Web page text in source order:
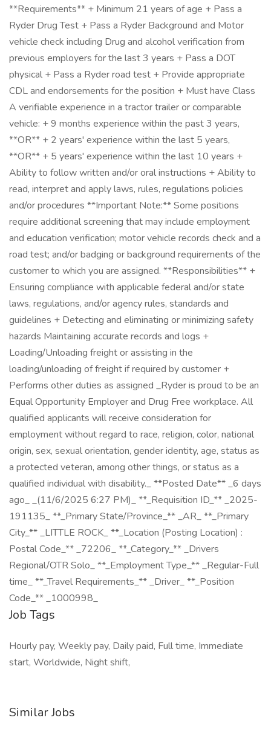
**Requirements** + Minimum 21 years of age + Pass a
Ryder Drug Test + Pass a Ryder Background and Motor
vehicle check including Drug and alcohol verification from
previous employers for the last 3 years + Pass a DOT
physical + Pass a Ryder road test + Provide appropriate
CDL and endorsements for the position + Must have Class
A verifiable experience in a tractor trailer or comparable
vehicle: + 9 months experience within the past 3 years,
**OR** + 2 years' experience within the last 5 years,
**OR** + 5 years' experience within the last 10 years +
Ability to follow written and/or oral instructions + Ability to
read, interpret and apply laws, rules, regulations policies
and/or procedures **Important Note:** Some positions
require additional screening that may include employment
and education verification; motor vehicle records check and a
road test; and/or badging or background requirements of the
customer to which you are assigned. **Responsibilities** +
Ensuring compliance with applicable federal and/or state
laws, regulations, and/or agency rules, standards and
guidelines + Detecting and eliminating or minimizing safety
hazards Maintaining accurate records and logs +
Loading/Unloading freight or assisting in the
loading/unloading of freight if required by customer +
Performs other duties as assigned _Ryder is proud to be an
Equal Opportunity Employer and Drug Free workplace. All
qualified applicants will receive consideration for
employment without regard to race, religion, color, national
origin, sex, sexual orientation, gender identity, age, status as
a protected veteran, among other things, or status as a
qualified individual with disability._ **Posted Date** _6 days
ago_ _(11/6/2025 6:27 PM)_ **_Requisition ID_** _2025-
191135_ **_Primary State/Province_** _AR_ **_Primary
City_** _LITTLE ROCK_ **_Location (Posting Location) :
Postal Code_** _72206_ **_Category_** _Drivers
Regional/OTR Solo_ **_Employment Type_** _Regular-Full
time_ **_Travel Requirements_** _Driver_ **_Position
Code_** _1000998_
Job Tags
Hourly pay, Weekly pay, Daily paid, Full time, Immediate
start, Worldwide, Night shift,
Similar Jobs